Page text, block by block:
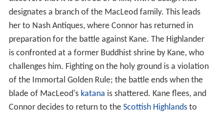
designates a branch of the MacLeod family. This leads
her to Nash Antiques, where Connor has returned in
preparation for the battle against Kane. The Highlander
is confronted at a former Buddhist shrine by Kane, who
challenges him. Fighting on the holy ground is a violation
of the Immortal Golden Rule; the battle ends when the
blade of MacLeod's katana is shattered. Kane flees, and
Connor decides to return to the Scottish Highlandsto